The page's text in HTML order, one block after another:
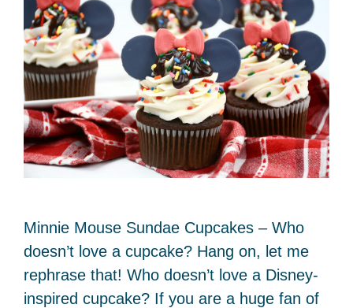
Minnie Mouse Sundae Cupcakes – Who
doesn’t love a cupcake? Hang on, let me
rephrase that! Who doesn’t love a Disney-
inspired cupcake? If you are a huge fan of